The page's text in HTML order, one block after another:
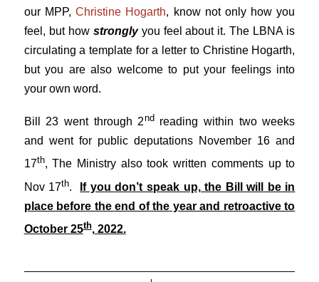
our MPP,Christine Hogarth, know not only how you
feel, but how strongly you feel about it. The LBNA is
circulating a template for a letter to Christine Hogarth,
but you are also welcome to put your feelings into
your own word.
Bill 23 went through 2ndreading within two weeks
and went for public deputations November 16 and
17th, The Ministry also took written comments up to
Nov 17th. If you don’t speak up, the Bill will be in
place before the end of the year and retroactive to
October 25th, 2022.